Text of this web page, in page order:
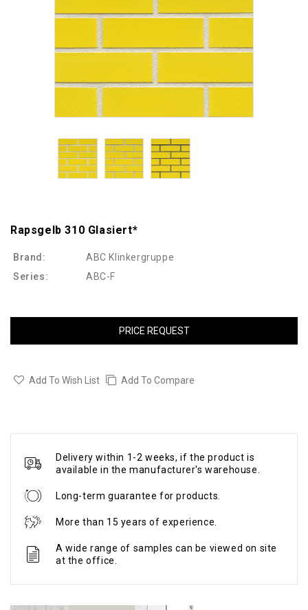
Rapsgelb 310 Glasiert*
Brand:
ABC Klinkergruppe
Series:
ABC-F
PRICE REQUEST
Add To Wish List Add To Compare
Delivery within 1-2 weeks, if the product is
available in the manufacturer's warehouse.
Long-term guarantee for products.
More than 15 years of experience.
A wide range of samples can be viewed on site
at the office.